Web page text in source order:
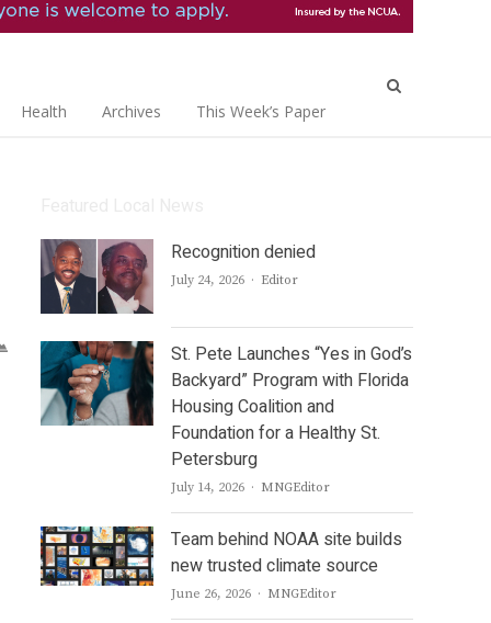
Health Archives This Week’s Paper
Recognition denied
July 24, 2026 Author
Editor
St. Pete Launches “Yes in God’s
Backyard” Program with Florida
Housing Coalition and
Foundation for a Healthy St.
Petersburg
July 14, 2026 Author
MNGEditor
Team behind NOAA site builds
new trusted climate source
June 26, 2026 Author
MNGEditor